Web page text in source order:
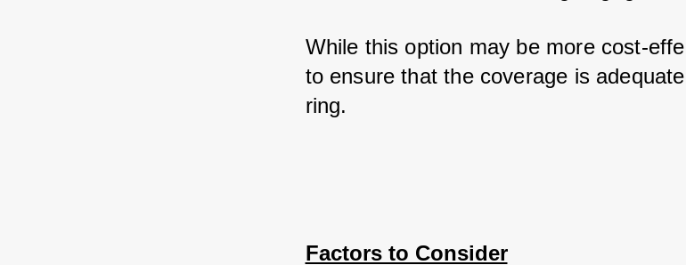
While this option may be more cost-
to ensure that the coverage is
ring.
Factors to Consider